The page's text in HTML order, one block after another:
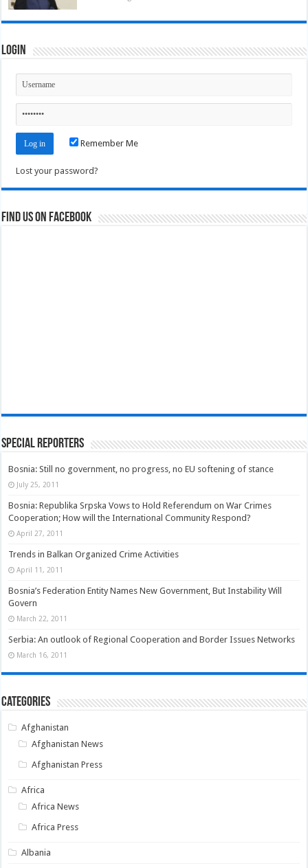
Login
Remember Me
Lost your password?
Find us on Facebook
Special Reporters
Bosnia: Still no government, no progress, no EU softening of stance
July 25, 2011
Bosnia: Republika Srpska Vows to Hold Referendum on War Crimes
Cooperation; How will the International Community Respond?
April 27, 2011
Trends in Balkan Organized Crime Activities
April 11, 2011
Bosnia’s Federation Entity Names New Government, But Instability Will
Govern
March 22, 2011
Serbia: An outlook of Regional Cooperation and Border Issues Networks
March 16, 2011
Categories
Afghanistan
Afghanistan News
Afghanistan Press
Africa
Africa News
Africa Press
Albania